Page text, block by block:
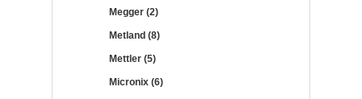
Megger (2)
Metland (8)
Mettler (5)
Micronix (6)